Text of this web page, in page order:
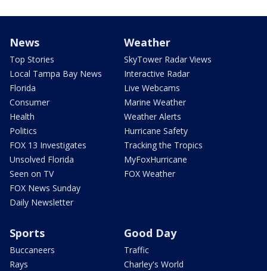
News
Top Stories
Local Tampa Bay News
Florida
Consumer
Health
Politics
FOX 13 Investigates
Unsolved Florida
Seen on TV
FOX News Sunday
Daily Newsletter
Weather
SkyTower Radar Views
Interactive Radar
Live Webcams
Marine Weather
Weather Alerts
Hurricane Safety
Tracking the Tropics
MyFoxHurricane
FOX Weather
Sports
Buccaneers
Rays
Good Day
Traffic
Charley's World